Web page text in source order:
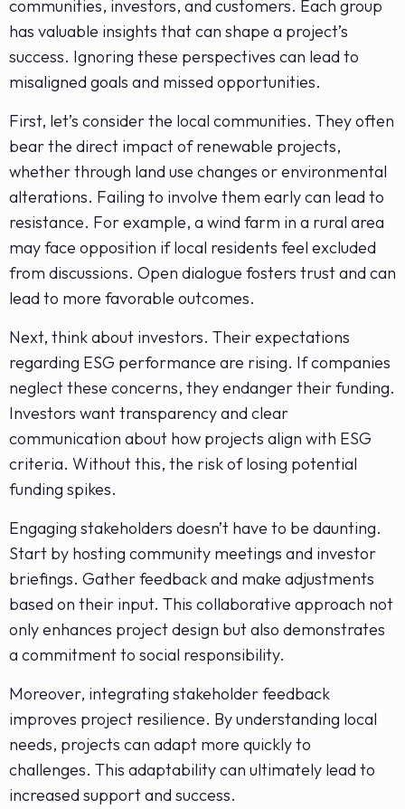
communities, investors, and customers. Each group
has valuable insights that can shape a project’s
success. Ignoring these perspectives can lead to
misaligned goals and missed opportunities.
First, let’s consider the local communities. They often
bear the direct impact of renewable projects,
whether through land use changes or environmental
alterations. Failing to involve them early can lead to
resistance. For example, a wind farm in a rural area
may face opposition if local residents feel excluded
from discussions. Open dialogue fosters trust and can
lead to more favorable outcomes.
Next, think about investors. Their expectations
regarding ESG performance are rising. If companies
neglect these concerns, they endanger their funding.
Investors want transparency and clear
communication about how projects align with ESG
criteria. Without this, the risk of losing potential
funding spikes.
Engaging stakeholders doesn’t have to be daunting.
Start by hosting community meetings and investor
briefings. Gather feedback and make adjustments
based on their input. This collaborative approach not
only enhances project design but also demonstrates
a commitment to social responsibility.
Moreover, integrating stakeholder feedback
improves project resilience. By understanding local
needs, projects can adapt more quickly to
challenges. This adaptability can ultimately lead to
increased support and success.